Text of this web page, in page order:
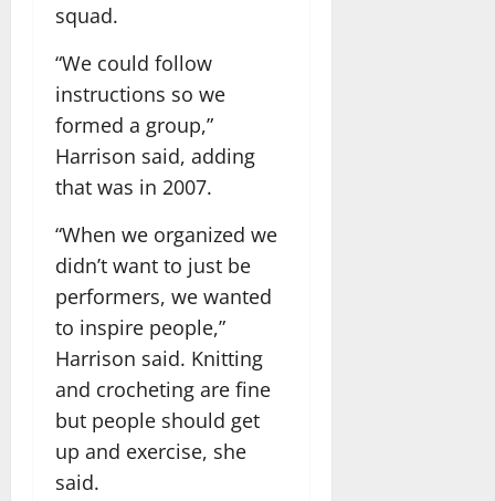
squad.
“We could follow
instructions so we
formed a group,”
Harrison said, adding
that was in 2007.
“When we organized we
didn’t want to just be
performers, we wanted
to inspire people,”
Harrison said. Knitting
and crocheting are fine
but people should get
up and exercise, she
said.